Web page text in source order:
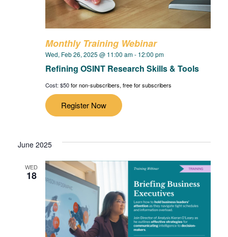
Wed, Feb 26, 2025 @ 11:00 am- 12:00 pm
Monthly Training Webinar
Refining OSINT Research Skills & Tools
Cost: $50for non-subscribers, free for subscribers
Register Now
June 2025
WED
18